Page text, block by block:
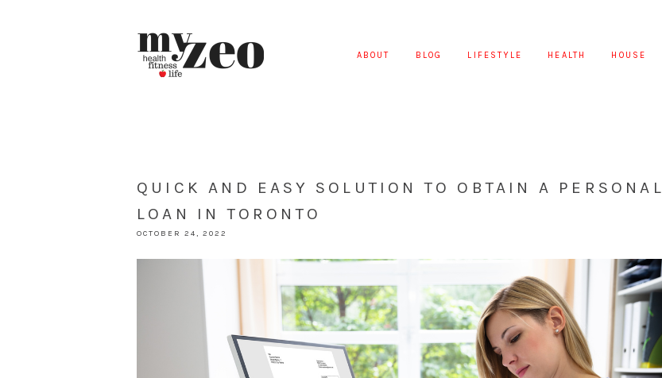
ABOUT BLOG LIFESTYLE HEALTH HOUSE
QUICK AND EASY SOLUTION TO OBTAIN A PERSONAL
LOAN IN TORONTO
OCTOBER 24, 2022